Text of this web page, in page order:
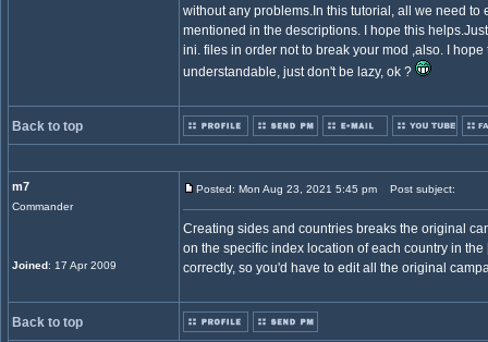
without any problems.In this tutorial, all we need to
mentioned in the descriptions. I hope this
ini. files in order not to break your mod ,also. I
understandable, just don't be lazy, ok ?
Back to top
m7
Commander
Joined: 17 Apr 2009
Posted: Mon Aug 23, 2021 5:45 pm Post subject:
Creating sides and countries breaks the original
on the specific index location of each country in
correctly, so you'd have to edit all the original
Back to top